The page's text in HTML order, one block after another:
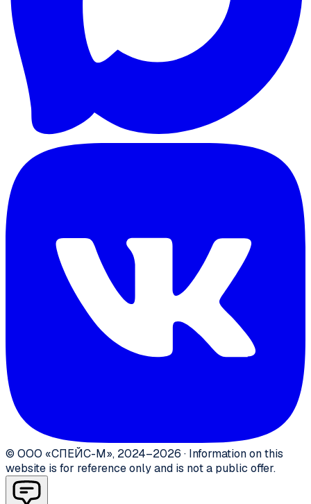
© ООО «СПЕЙС-М», 2024–2026 · Information on this
website is for reference only and is not a public offer.